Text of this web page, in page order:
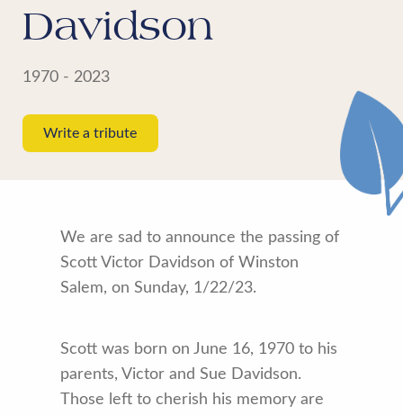
Davidson
1970 - 2023
Write a tribute
We are sad to announce the passing of
Scott Victor Davidson of Winston
Salem, on Sunday, 1/22/23.
Scott was born on June 16, 1970 to his
parents, Victor and Sue Davidson.
Those left to cherish his memory are